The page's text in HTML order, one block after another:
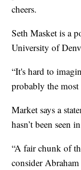
cheers.
Seth Masket is a
University of
“It's hard to
probably the
Market says a
hasn’t been seen
“A fair chunk of
consider